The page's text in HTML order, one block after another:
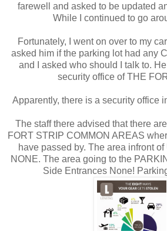
farewell and asked to be updated
While I continued to go
Fortunately, I went on over to my
asked him if the parking lot had any
and I asked who should I talk to.
security office of THE
Apparently, there is a security office
The staff there advised that there
FORT STRIP COMMON AREAS
have passed by. The area infront
NONE. The area going to the
Side Entrances None!